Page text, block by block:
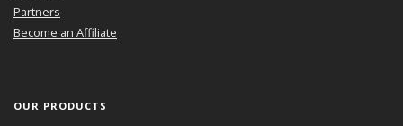
Partners
Become an Affiliate
OUR PRODUCTS